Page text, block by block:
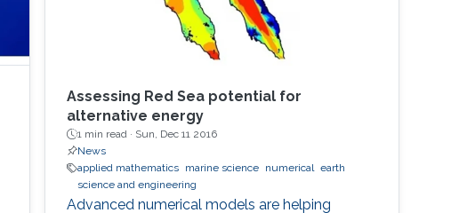
Assessing Red Sea potential for
alternative energy
1 min read · Sun, Dec 11 2016
News
applied mathematics marine science numerical earth
science and engineering
Advanced numerical models are helping